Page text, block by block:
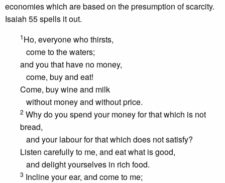
economies which are based on the presumption of scarcity.
Isaiah 55 spells it out.
1Ho, everyone who thirsts,
come to the waters;
and you that have no money,
come, buy and eat!
Come, buy wine and milk
without money and without price.
2 Why do you spend your money for that which is not
bread,
and your labour for that which does not satisfy?
Listen carefully to me, and eat what is good,
and delight yourselves in rich food.
3 Incline your ear, and come to me;